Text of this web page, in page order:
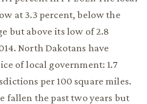
at 3.3 percent, below the
but above its low of 2.8
North Dakotans have
of local government: 1.7
per 100 square miles.
fallen the past two years but